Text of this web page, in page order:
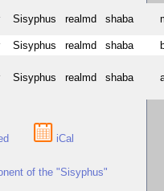
Sisyphus realmd shaba
Sisyphus realmd shaba
Sisyphus realmd shaba
iCal
of the "Sisyphus"